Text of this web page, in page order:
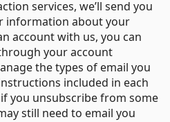
services, we’ll send you
information about your
account with us, you can
your account
the types of email you
included in each
you unsubscribe from some
still need to email you